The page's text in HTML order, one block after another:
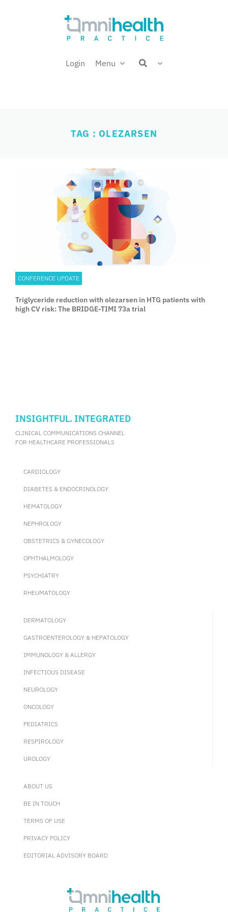
Login Menu
Welcome back,
TAG : OLEZARSEN
CONFERENCE UPDATE
Triglyceride reduction with olezarsen in HTG patients with
high CV risk: The BRIDGE-TIMI 73a trial
INSIGHTFUL. INTEGRATED
CLINICAL COMMUNICATIONS CHANNEL
FOR HEALTHCARE PROFESSIONALS
CARDIOLOGY
DIABETES & ENDOCRINOLOGY
HEMATOLOGY
NEPHROLOGY
OBSTETRICS & GYNECOLOGY
OPHTHALMOLOGY
PSYCHIATRY
RHEUMATOLOGY
DERMATOLOGY
GASTROENTEROLOGY & HEPATOLOGY
IMMUNOLOGY & ALLERGY
INFECTIOUS DISEASE
NEUROLOGY
ONCOLOGY
PEDIATRICS
RESPIROLOGY
UROLOGY
ABOUT US
BE IN TOUCH
TERMS OF USE
PRIVACY POLICY
EDITORIAL ADVISORY BOARD